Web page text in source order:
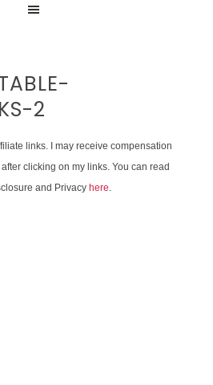
2
links. I may receive compensation
clicking on my links. You can read
and Privacy here.